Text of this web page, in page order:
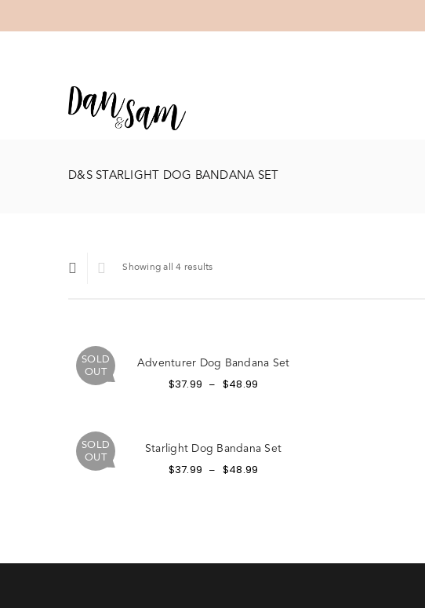
D&S STARLIGHT DOG BANDANA SET
Showing all 4 results
SOLD
OUT
Adventurer Dog Bandana Set
$37.99 – $48.99
SOLD
OUT
Starlight Dog Bandana Set
$37.99 – $48.99